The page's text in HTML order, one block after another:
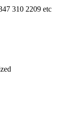
310 2209 etc